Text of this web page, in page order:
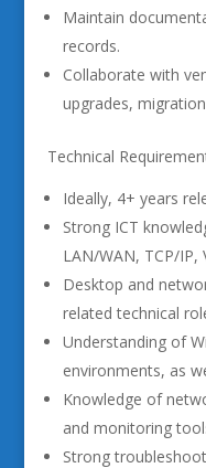
Maintain
records.
Collaborate with
upgrades,
Technical
Ideally, 4+ years
Strong ICT
LAN/WAN, TCP/IP,
Desktop and
related technical
Understanding of
environments, as
Knowledge of
and monitoring
Strong